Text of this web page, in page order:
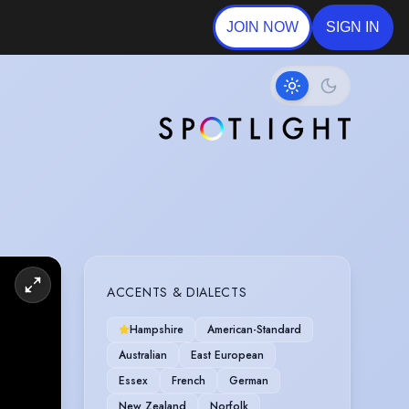
JOIN NOW SIGN IN
You
ACCENTS & DIALECTS
Hampshire
American-Standard
Australian
East European
Essex
French
German